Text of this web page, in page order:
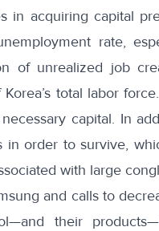
in acquiring capital
rate,
of unrealized job
total labor force
capital. In
order to survive,
with large
and calls to
their